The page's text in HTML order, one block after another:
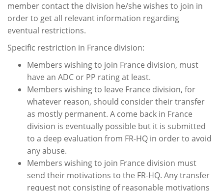
member contact the division he/she wishes to join in
order to get all relevant information regarding
eventual restrictions.
Specific restriction in France division:
Members wishing to join France division, must
have an ADC or PP rating at least.
Members wishing to leave France division, for
whatever reason, should consider their transfer
as mostly permanent. A come back in France
division is eventually possible but it is submitted
to a deep evaluation from FR-HQ in order to avoid
any abuse.
Members wishing to join France division must
send their motivations to the FR-HQ. Any transfer
request not consisting of reasonable motivations